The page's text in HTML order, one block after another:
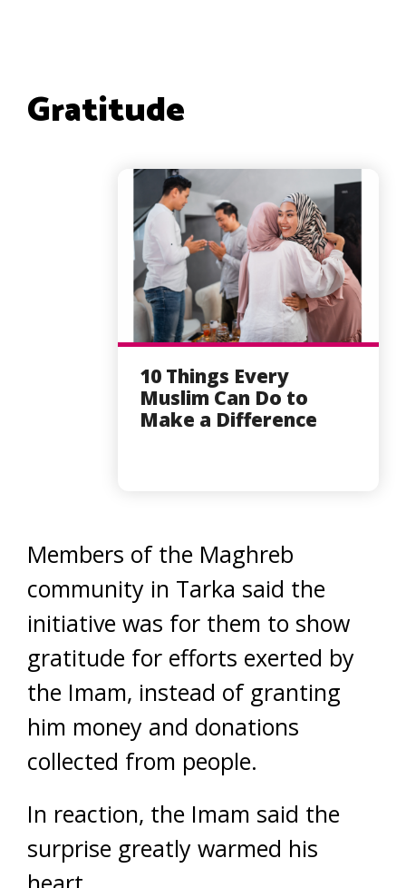
Gratitude
10 Things Every
Muslim Can Do to
Make a Difference
Members of the Maghreb
community in Tarka said the
initiative was for them to show
gratitude for efforts exerted by
the Imam, instead of granting
him money and donations
collected from people.
In reaction, the Imam said the
surprise greatly warmed his